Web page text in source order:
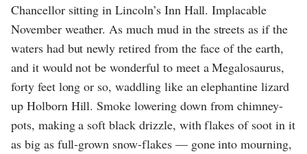
Chancellor sitting in Lincoln’s Inn Hall. Implacable
November weather. As much mud in the streets as if the
waters had but newly retired from the face of the earth,
and it would not be wonderful to meet a Megalosaurus,
forty feet long or so, waddling like an elephantine lizard
up Holborn Hill. Smoke lowering down from chimney-
pots, making a soft black drizzle, with flakes of soot in it
as big as full-grown snow-flakes — gone into mourning,